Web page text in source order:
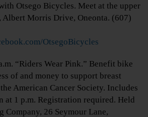
Otsego Bicycles. Meet at the upper
Morris Drive, Oneonta. (607)
OtsegoBicycles
“Riders Wear Pink.” Benefit bike
of and money to support breast
American Cancer Society. Includes
at 1 p.m. Registration required. Held
Company, 26 Seymour Lane,